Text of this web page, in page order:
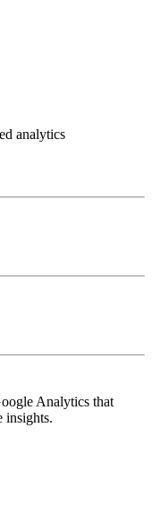
analytics
Analytics that
insights.